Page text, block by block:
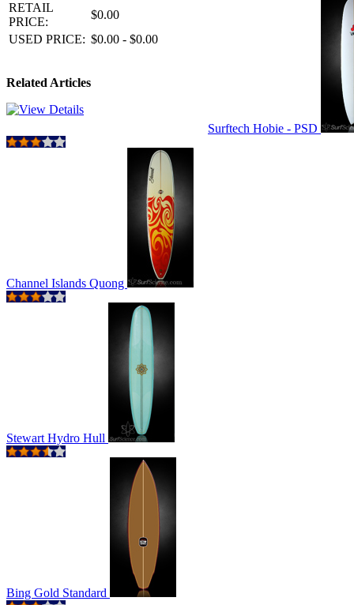
RETAIL
PRICE:
$0.00
USED PRICE: $0.00 - $0.00
Related Articles
Surftech Hobie - PSD
Channel Islands Quong
Stewart Hydro Hull
Bing Gold Standard